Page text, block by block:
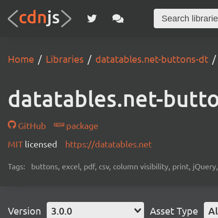
Home Libraries datatables.net-buttons-dt
datatables.net-
GitHub
package
MIT licensed https://datatables.net
Tags: buttons, excel, pdf, csv, column visibility, print,
Version 3.0.0 Asset Type